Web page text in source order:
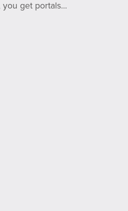
you get portals...